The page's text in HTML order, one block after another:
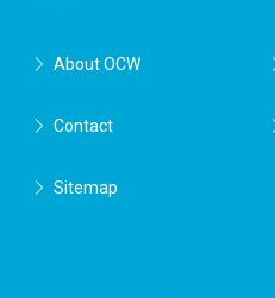
About OCW
Contact
Sitemap